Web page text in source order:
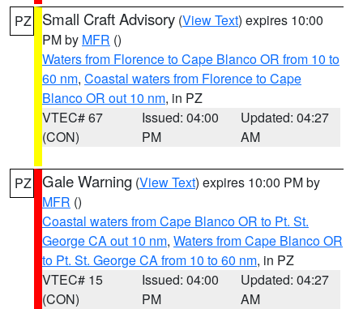
PZ Small Craft Advisory (View Text) expires 10:00
PM by MFR ()
Waters from Florence to Cape Blanco OR from 10 to
60 nm, Coastal waters from Florence to Cape
Blanco OR out 10 nm, in PZ
VTEC# 67
(CON)
Issued: 04:00
PM
Updated: 04:27
AM
PZ Gale Warning (View Text) expires 10:00 PM by
MFR ()
Coastal waters from Cape Blanco OR to Pt. St.
George CA out 10 nm, Waters from Cape Blanco OR
to Pt. St. George CA from 10 to 60 nm, in PZ
VTEC# 15
(CON)
Issued: 04:00
PM
Updated: 04:27
AM